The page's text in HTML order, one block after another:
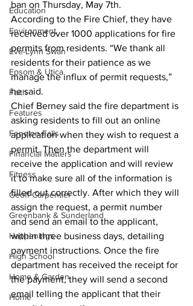
Education
Environment
Eve-Lynn Swan
Epsom & Utica
Faith
Features
Fenelon Falls
Financial Matters
Fitness
Geoff Carpentier
Greenbank & Sunderland
Happenings
High School
Home & Garden
Home
ban on Thursday, May 7th.
According to the Fire Chief, they have
received over 1000 applications for fire
permits from residents. “We thank all
residents for their patience as we
manage the influx of permit requests,”
he said.
Chief Berney said the fire department is
asking residents to fill out an online
application when they wish to request a
permit. Then the department will
receive the application and will review
it to make sure all of the information is
filled out correctly. After which they will
assign the request, a permit number
and send an email to the applicant,
within three business days, detailing
payment instructions. Once the fire
department has received the receipt for
the payment, they will send a second
email telling the applicant that their